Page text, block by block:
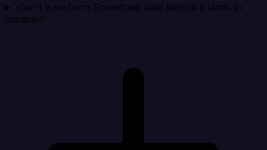
Can I transform Snowflake data before it lands in
Iterable?